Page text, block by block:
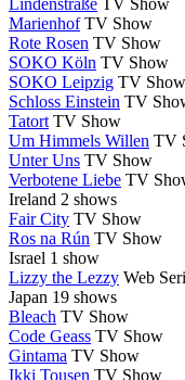
Marienhof TV Show
Rote Rosen TV Show
SOKO Köln TV Show
SOKO Leipzig TV Show
Schloss Einstein TV
Tatort TV Show
Um Himmels Willen TV
Unter Uns TV Show
Verbotene Liebe TV
Ireland 2 shows
Fair City TV Show
Ros na Rún TV Show
Israel 1 show
Lizzy the Lezzy Web
Japan 19 shows
Bleach TV Show
Code Geass TV Show
Gintama TV Show
Ikki Tousen TV Show